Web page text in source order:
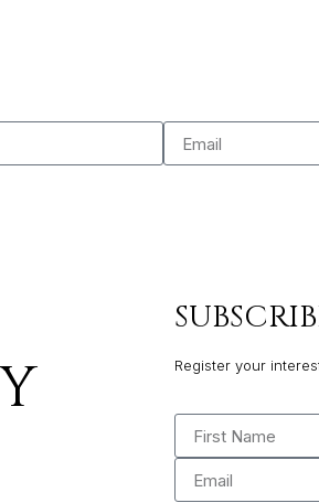
Register your